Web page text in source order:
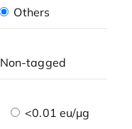
Others
Non-tagged
<0.01 eu/μg